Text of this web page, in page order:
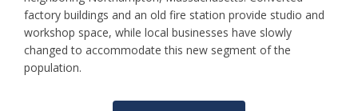
factory buildings and an old fire station provide studio and
workshop space, while local businesses have slowly
changed to accommodate this new segment of the
population.